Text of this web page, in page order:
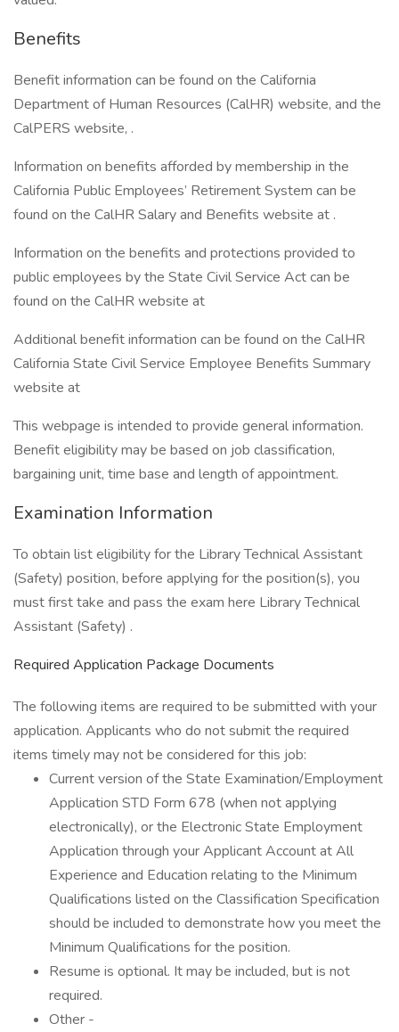
Benefits
Benefit information can be found on the California
Department of Human Resources (CalHR) website, and the
CalPERS website, .
Information on benefits afforded by membership in the
California Public Employees’ Retirement System can be
found on the CalHR Salary and Benefits website at .
Information on the benefits and protections provided to
public employees by the State Civil Service Act can be
found on the CalHR website at
Additional benefit information can be found on the CalHR
California State Civil Service Employee Benefits Summary
website at
This webpage is intended to provide general information.
Benefit eligibility may be based on job classification,
bargaining unit, time base and length of appointment.
Examination Information
To obtain list eligibility for the Library Technical Assistant
(Safety) position, before applying for the position(s), you
must first take and pass the exam here Library Technical
Assistant (Safety) .
Required Application Package Documents
The following items are required to be submitted with your
application. Applicants who do not submit the required
items timely may not be considered for this job:
Current version of the State Examination/Employment
Application STD Form 678 (when not applying
electronically), or the Electronic State Employment
Application through your Applicant Account at All
Experience and Education relating to the Minimum
Qualifications listed on the Classification Specification
should be included to demonstrate how you meet the
Minimum Qualifications for the position.
Resume is optional. It may be included, but is not
required.
Other -